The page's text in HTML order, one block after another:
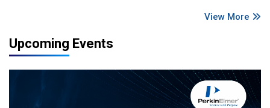
View More
Upcoming Events